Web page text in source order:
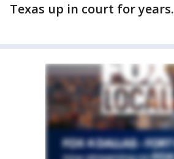
Texas up in court for years.